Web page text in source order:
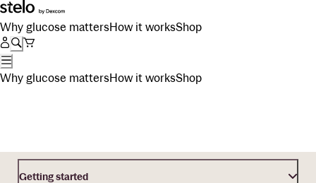
Why glucose mattersHow it worksShop
Why glucose mattersHow it worksShop
Getting started